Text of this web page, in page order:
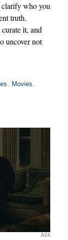
who you
truth.
it, and
uncover not
, Movies,
A24